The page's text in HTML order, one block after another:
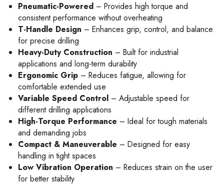
Pneumatic-Powered – Provides high torque and
consistent performance without overheating
T-Handle Design – Enhances grip, control, and balance
for precise drilling
Heavy-Duty Construction – Built for industrial
applications and long-term durability
Ergonomic Grip – Reduces fatigue, allowing for
comfortable extended use
Variable Speed Control – Adjustable speed for
different drilling applications
High-Torque Performance – Ideal for tough materials
and demanding jobs
Compact & Maneuverable – Designed for easy
handling in tight spaces
Low Vibration Operation – Reduces strain on the user
for better stability